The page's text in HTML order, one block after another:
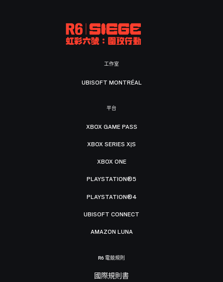
工作室
UBISOFT MONTRÉAL
平台
XBOX GAME PASS
XBOX SERIES X|S
XBOX ONE
PLAYSTATION®5
PLAYSTATION®4
UBISOFT CONNECT
AMAZON LUNA
R6 電競規則
國際規則書